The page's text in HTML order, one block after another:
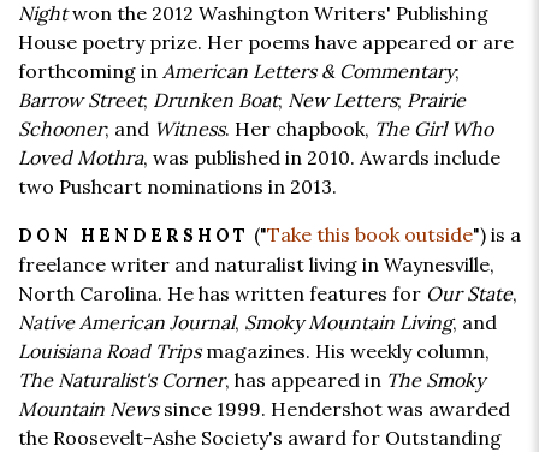
Nightwon the 2012 Washington Writers' Publishing
House poetry prize. Her poems have appeared or are
forthcoming in American Letters & Commentary;
Barrow Street; Drunken Boat; New Letters; Prairie
Schooner; and Witness. Her chapbook, The Girl Who
Loved Mothra, was published in 2010. Awards include
two Pushcart nominations in 2013.
DON HENDERSHOT ("Take this book outside") is a
freelance writer and naturalist living in Waynesville,
North Carolina. He has written features for Our State,
Native American Journal, Smoky Mountain Living, and
Louisiana Road Tripsmagazines. His weekly column,
The Naturalist's Corner, has appeared in The Smoky
Mountain Newssince 1999. Hendershot was awarded
the Roosevelt-Ashe Society's award for Outstanding